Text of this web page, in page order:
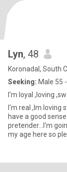
Lyn, 48
Koronadal, South
Seeking: Male 55
I'm loyal ,loving
I'm real ,Im loving
have a good
pretender...I'm
my age here so